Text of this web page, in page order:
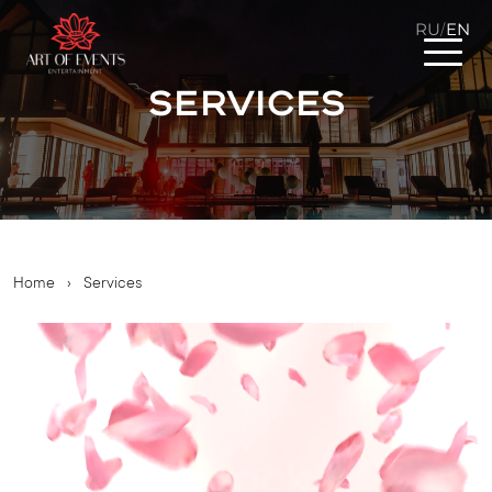
RU/EN
Services
Home › Services